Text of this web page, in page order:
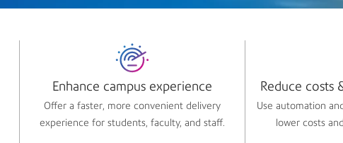
Enhance campus experience​
Offer a faster, more convenient delivery
experience for students, faculty, and staff.
Reduce costs
Use automation
lower costs